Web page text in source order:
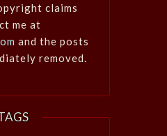
claims
me at
and the posts
removed.